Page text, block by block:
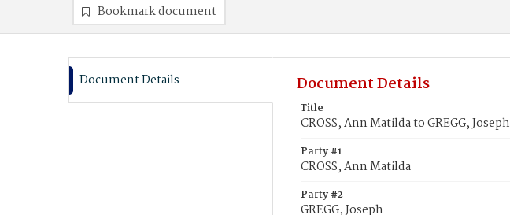
Bookmark document
Document Details Document Details
Title
CROSS, Ann Matilda to GREGG, Joseph
Party #1
CROSS, Ann Matilda
Party #2
GREGG, Joseph